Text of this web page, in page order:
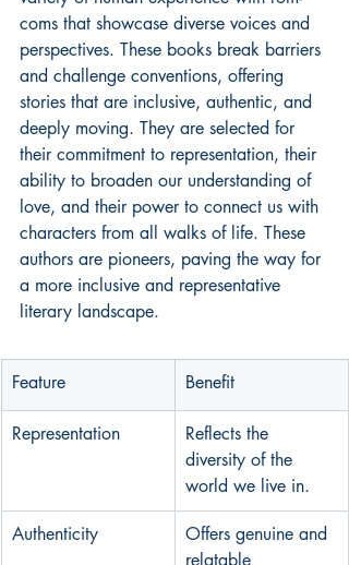
coms that showcase diverse voices and
perspectives. These books break barriers
and challenge conventions, offering
stories that are inclusive, authentic, and
deeply moving. They are selected for
their commitment to representation, their
ability to broaden our understanding of
love, and their power to connect us with
characters from all walks of life. These
authors are pioneers, paving the way for
a more inclusive and representative
literary landscape.
Feature Benefit
Representation
Reflects the
diversity of the
world we live in.
Authenticity
Offers genuine and
relatable